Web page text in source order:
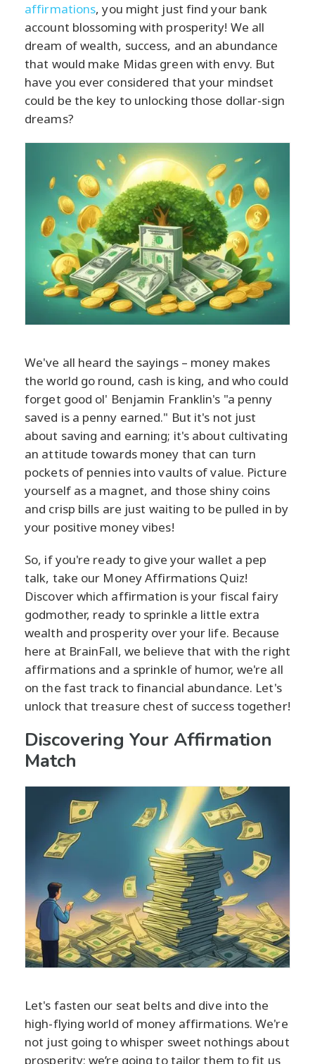
affirmations, you might just find your bank
account blossoming with prosperity! We all
dream of wealth, success, and an abundance
that would make Midas green with envy. But
have you ever considered that your mindset
could be the key to unlocking those dollar-sign
dreams?
We've all heard the sayings – money makes
the world go round, cash is king, and who could
forget good ol' Benjamin Franklin's "a penny
saved is a penny earned." But it's not just
about saving and earning; it's about cultivating
an attitude towards money that can turn
pockets of pennies into vaults of value. Picture
yourself as a magnet, and those shiny coins
and crisp bills are just waiting to be pulled in by
your positive money vibes!
So, if you're ready to give your wallet a pep
talk, take our Money Affirmations Quiz!
Discover which affirmation is your fiscal fairy
godmother, ready to sprinkle a little extra
wealth and prosperity over your life. Because
here at BrainFall, we believe that with the right
affirmations and a sprinkle of humor, we're all
on the fast track to financial abundance. Let's
unlock that treasure chest of success together!
Discovering Your Affirmation
Match
Let's fasten our seat belts and dive into the
high-flying world of money affirmations. We're
not just going to whisper sweet nothings about
prosperity; we’re going to tailor them to fit us